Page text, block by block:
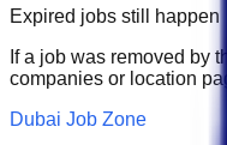
Expired jobs still happen
If a job was removed by
companies or location
Dubai Job Zone